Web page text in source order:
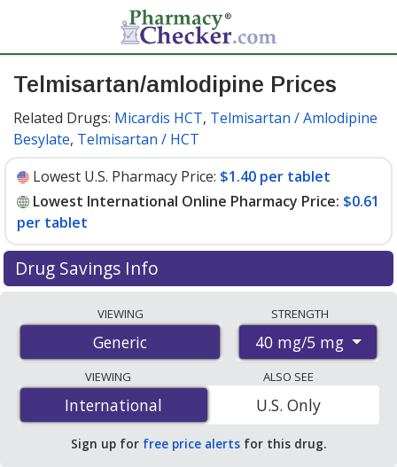
Telmisartan/amlodipine Prices
Related Drugs: Micardis HCT, Telmisartan / Amlodipine
Besylate, Telmisartan / HCT
Lowest U.S. Pharmacy Price: $1.40 per tablet
Lowest International Online Pharmacy Price: $0.61
per tablet
Drug Savings Info
international online pharmacies, U.S. mail-order
pharmacies, and discount coupon programs. The
lowest available price for telmisartan/amlodipine 40
mg/5 mg is$0.61 per tabletfor 90 tablets at
PharmacyChecker-accredited online pharmacies. You
save 81% off the average U.S. pharmacy retail price of
$3.22 per tablet for 90 tablets.
VIEWING
Generic
STRENGTH
40 mg/5 mg
VIEWING
International
International
ALSO SEE
U.S. Only
Sign up for free price alerts for this drug.